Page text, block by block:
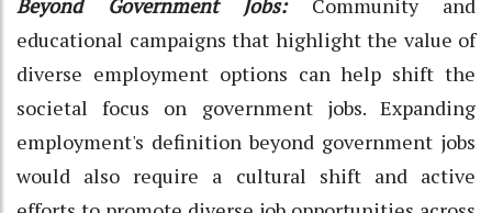
Beyond Government Jobs:Community and
educational campaigns that highlight the value of
diverse employment options can help shift the
societal focus on government jobs. Expanding
employment's definition beyond government jobs
would also require a cultural shift and active